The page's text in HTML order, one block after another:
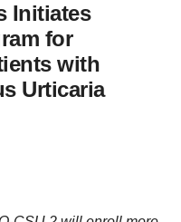
Initiates
for
with
Urticaria